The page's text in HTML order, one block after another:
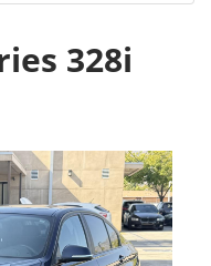
328i